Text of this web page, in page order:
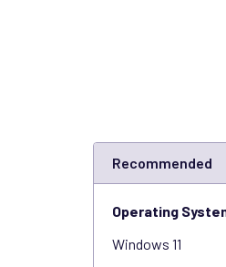
Recommended
Operating
Windows 11